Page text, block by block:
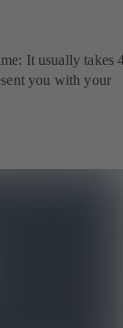
It usually takes
you with your